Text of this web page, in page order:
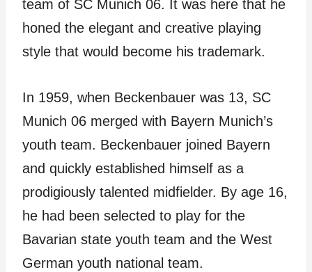
team of SC Munich 06. It was here that he
honed the elegant and creative playing
style that would become his trademark.
In 1959, when Beckenbauer was 13, SC
Munich 06 merged with Bayern Munich’s
youth team. Beckenbauer joined Bayern
and quickly established himself as a
prodigiously talented midfielder. By age 16,
he had been selected to play for the
Bavarian state youth team and the West
German youth national team.